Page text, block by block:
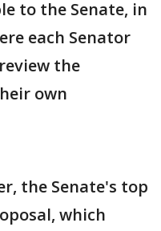
to the Senate, in
each Senator
the
own
the Senate's top
which